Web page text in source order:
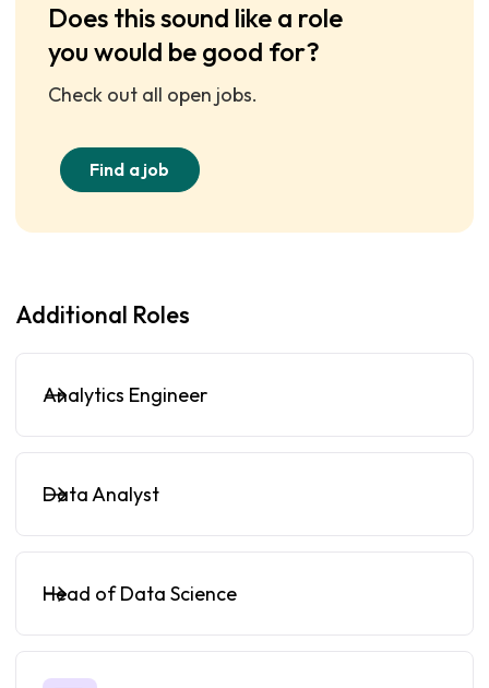
Does this sound like a role
you would be good for?
Check out all open jobs.
Find a job
Additional Roles
Analytics Engineer
Data Analyst
Head of Data Science